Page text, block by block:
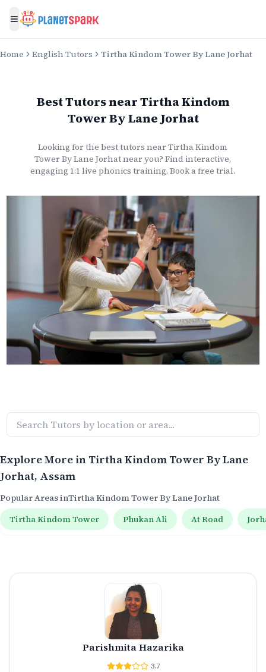
Toggle menu
Home English Tutors Tirtha Kindom Tower By Lane Jorhat
Best TutorsnearTirtha Kindom
Tower By Lane Jorhat
Looking for the besttutors near Tirtha Kindom
Tower By Lane Jorhatnear you? Find interactive,
engaging 1:1 livephonics training. Book a free trial.
Explore More in Tirtha Kindom Tower By Lane
Jorhat, Assam
Popular Areas inTirtha Kindom Tower By Lane Jorhat
Tirtha Kindom Tower
Phukan Ali At Road
Parishmita Hazarika
3.7